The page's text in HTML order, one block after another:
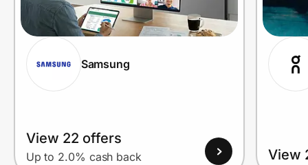
Samsung
View 22 offers
Up to 2.0% cash back View